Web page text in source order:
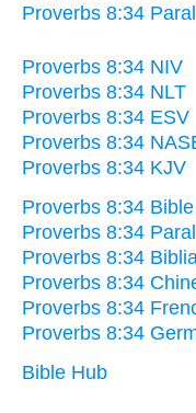
Proverbs 8:34
Proverbs 8:34 NIV
Proverbs 8:34 NLT
Proverbs 8:34 ESV
Proverbs 8:34
Proverbs 8:34 KJV
Proverbs 8:34
Proverbs 8:34
Proverbs 8:34
Proverbs 8:34
Proverbs 8:34
Proverbs 8:34
Bible Hub